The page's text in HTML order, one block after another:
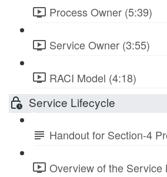
Process Owner (5:39)
Service Owner (3:55)
RACI Model (4:18)
Service Lifecycle
Handout for Section-4
Overview of the Service